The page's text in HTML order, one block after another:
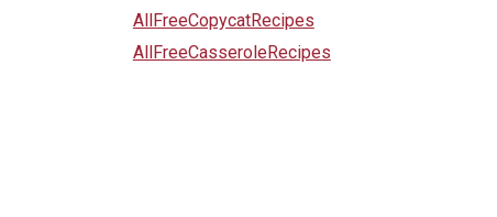
AllFreeCopycatRecipes
AllFreeCasseroleRecipes